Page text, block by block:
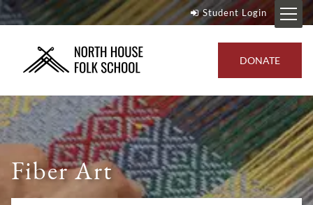
Student Login
DONATE
Fiber Art